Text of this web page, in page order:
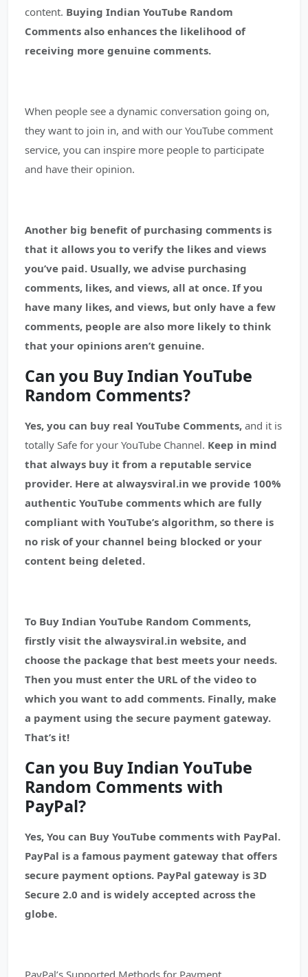
content. Buying Indian YouTube Random
Comments also enhances the likelihood of
receiving more genuine comments.
When people see a dynamic conversation going on,
they want to join in, and with our YouTube comment
service, you can inspire more people to participate
and have their opinion.
Another big benefit of purchasing comments is
that it allows you to verify the likes and views
you’ve paid. Usually, we advise purchasing
comments, likes, and views, all at once. If you
have many likes, and views, but only have a few
comments, people are also more likely to think
that your opinions aren’t genuine.
Can you Buy Indian YouTube
Random Comments?
Yes, you can buy real YouTube Comments, and it is
totally Safe for your YouTube Channel. Keep in mind
that always buy it from a reputable service
provider. Here at alwaysviral.in we provide 100%
authentic YouTube comments which are fully
compliant with YouTube’s algorithm, so there is
no risk of your channel being blocked or your
content being deleted.
To Buy Indian YouTube Random Comments,
firstly visit the alwaysviral.in website, and
choose the package that best meets your needs.
Then you must enter the URL of the video to
which you want to add comments. Finally, make
a payment using the secure payment gateway.
That’s it!
Can you Buy Indian YouTube
Random Comments with
PayPal?
Yes, You can Buy YouTube comments with PayPal.
PayPal is a famous payment gateway that offers
secure payment options. PayPal gateway is 3D
Secure 2.0 and is widely accepted across the
globe.
PayPal’s Supported Methods for Payment